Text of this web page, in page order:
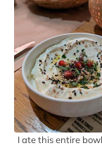
I ate this entire